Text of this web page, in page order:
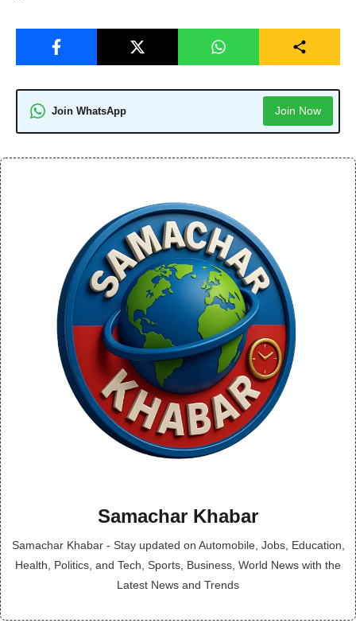
Join WhatsApp Join Now
Samachar Khabar
Samachar Khabar - Stay updated on Automobile, Jobs, Education,
Health, Politics, and Tech, Sports, Business, World News with the
Latest News and Trends